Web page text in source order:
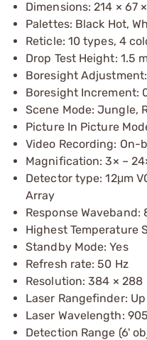
Dimensions: 214 × 67
Palettes: Black Hot,
Reticle: 10 types, 4
Drop Test Height: 1.5
Boresight
Boresight Increment:
Scene Mode: Jungle,
Picture In Picture
Video Recording: On-
Magnification: 3× –
Detector type: 12μm
Array
Response Waveband:
Highest Temperature
Standby Mode: Yes
Refresh rate: 50 Hz
Resolution: 384 × 288
Laser Rangefinder:
Laser Wavelength:
Detection Range (6'